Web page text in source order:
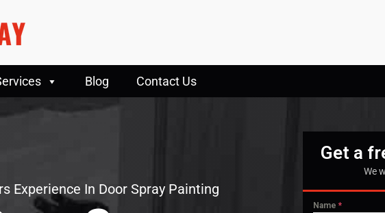
Blog Contact Us
Experience In Door Spray Painting
Get a
We
Name*